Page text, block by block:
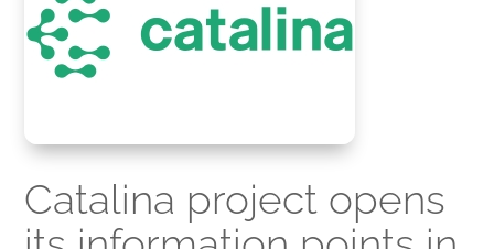
Catalina project opens